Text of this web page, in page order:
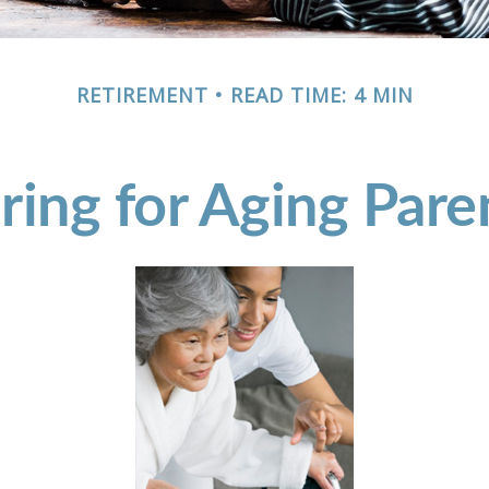
RETIREMENT READ TIME: 4 MIN
for Aging